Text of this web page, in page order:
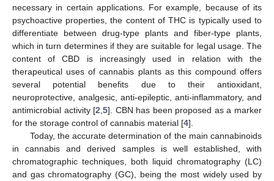
necessary in certain applications. For example, because of its
psychoactive properties, the content of THC is typically used to
differentiate between drug-type plants and fiber-type plants,
which in turn determines if they are suitable for legal usage. The
content of CBD is increasingly used in relation with the
therapeutical uses of cannabis plants as this compound offers
several potential benefits due to their antioxidant,
neuroprotective, analgesic, anti-epileptic, anti-inflammatory, and
antimicrobial activity [2 ,5]. CBN has been proposed as a marker
for the storage control of cannabis material [4].
Today, the accurate determination of the main cannabinoids
in cannabis and derived samples is well established, with
chromatographic techniques, both liquid chromatography (LC)
and gas chromatography (GC), being the most widely used by